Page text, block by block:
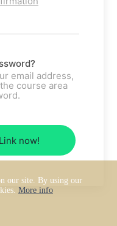
email address,
course area
now!
our site. By using our
More info